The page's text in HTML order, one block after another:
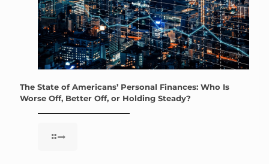
The State of Americans’ Personal Finances: Who Is
Worse Off, Better Off, or Holding Steady?